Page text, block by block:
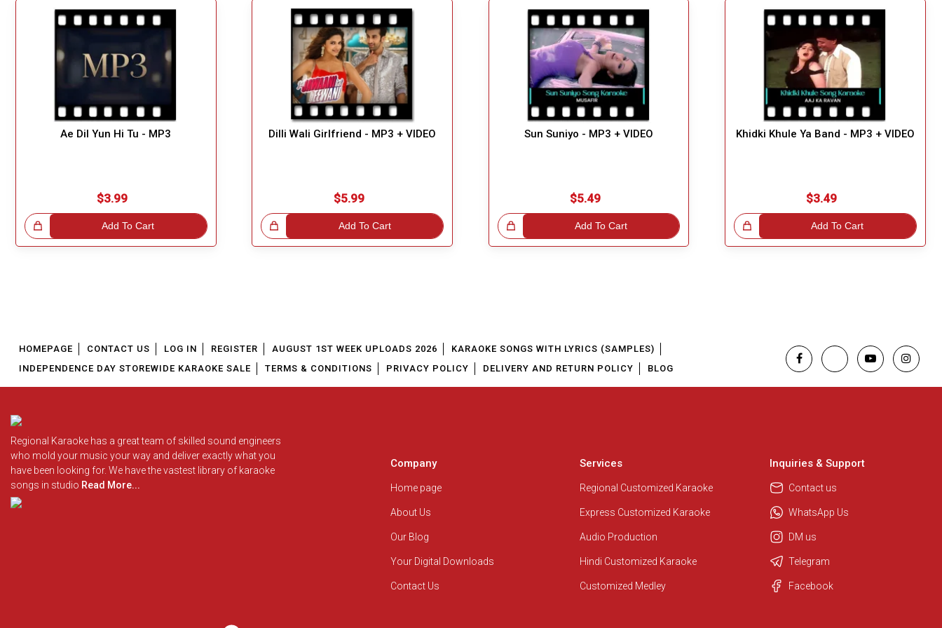
Ae Dil Yun Hi Tu - MP3
$3.99
Add To Cart
Dilli Wali Girlfriend - MP3 + VIDEO
$5.99
Add To Cart
Great Choice!
Sun Suniyo - MP3 + VIDEO
$5.49
Add To Cart
Great Choice!
Khidki Khule Ya Band - MP3 + VIDEO
$3.49
Add To Cart
Great Choice!
We are here to help. Chat with us
HOMEPAGE CONTACT US LOG IN REGISTER AUGUST 1ST WEEK UPLOADS 2026
KARAOKE SONGS WITH LYRICS (SAMPLES)
INDEPENDENCE DAY STOREWIDE KARAOKE SALE
TERMS & CONDITIONS PRIVACY POLICY DELIVERY AND RETURN POLICY BLOG
Regional Karaoke has a great team of skilled sound engineers
who mold your music your way and deliver exactly what you
have been looking for. We have the vastest library of karaoke
songs in studio Read More...
Company
Home page
About Us
Our Blog
Your Digital Downloads
Contact Us
Services
Regional Customized Karaoke
Express Customized Karaoke
Audio Production
Hindi Customized Karaoke
Customized Medley
Inquiries & Support
Contact us
WhatsApp Us
DM us
Telegram
Facebook